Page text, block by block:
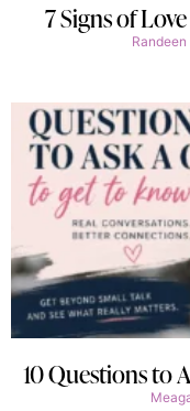
7 Signs of
10 Questions to